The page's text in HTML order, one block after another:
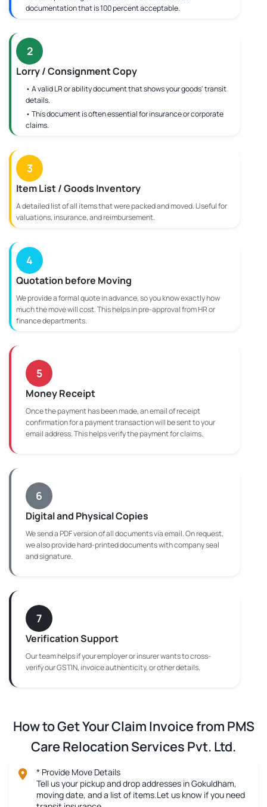
documentation that is 100 percent acceptable.
2
Lorry / Consignment Copy
• A valid LR or ability document that shows your goods' transit
details.
• This document is often essential for insurance or corporate
claims.
3
Item List / Goods Inventory
A detailed list of all items that were packed and moved. Useful for
valuations, insurance, and reimbursement.
4
Quotation before Moving
We provide a formal quote in advance, so you know exactly how
much the move will cost. This helps in pre-approval from HR or
finance departments.
5
Money Receipt
Once the payment has been made, an email of receipt
confirmation for a payment transaction will be sent to your
email address. This helps verify the payment for claims.
6
Digital and Physical Copies
We send a PDF version of all documents via email. On request,
we also provide hard-printed documents with company seal
and signature.
7
Verification Support
Our team helps if your employer or insurer wants to cross-
verify our GSTIN, invoice authenticity, or other details.
How to Get Your Claim Invoice from PMS
Care Relocation Services Pvt. Ltd.
* Provide Move Details
Tell us your pickup and drop addresses in Gokuldham,
moving date, and a list of items.Let us know if you need